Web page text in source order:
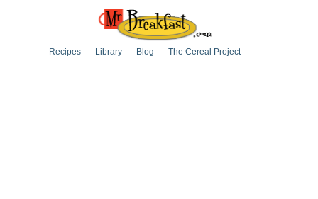
Recipes Library Blog The Cereal Project